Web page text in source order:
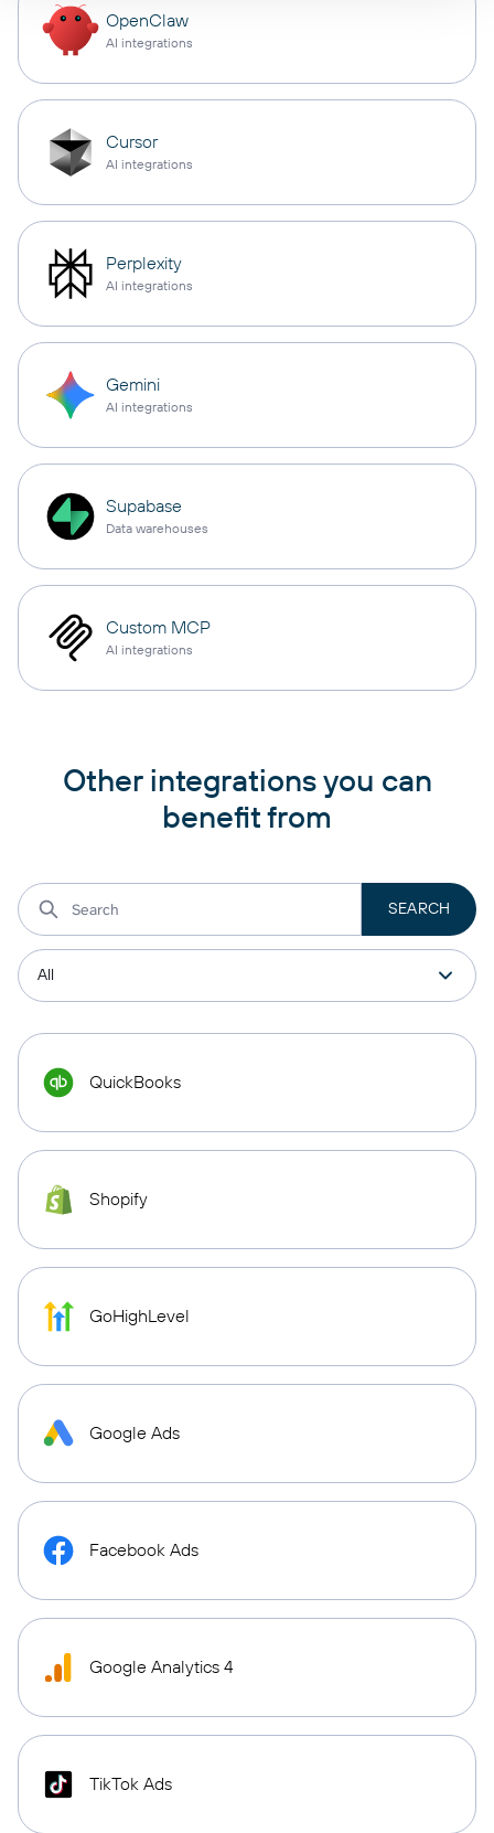
OpenClaw
AI integrations
Cursor
AI integrations
Perplexity
AI integrations
Gemini
AI integrations
Supabase
Data warehouses
Custom MCP
AI integrations
Other integrations you can
benefit from
QuickBooks
Shopify
GoHighLevel
Google Ads
Facebook Ads
Google Analytics 4
TikTok Ads